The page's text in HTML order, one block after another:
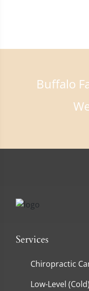
Buffalo
Services
Chiropractic
Low-Level